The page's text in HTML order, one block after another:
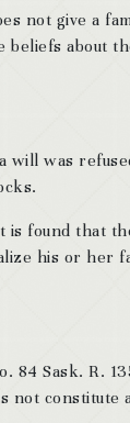
not give a
beliefs about
will was
is found that
his or her
84 Sask. R.
not constitute